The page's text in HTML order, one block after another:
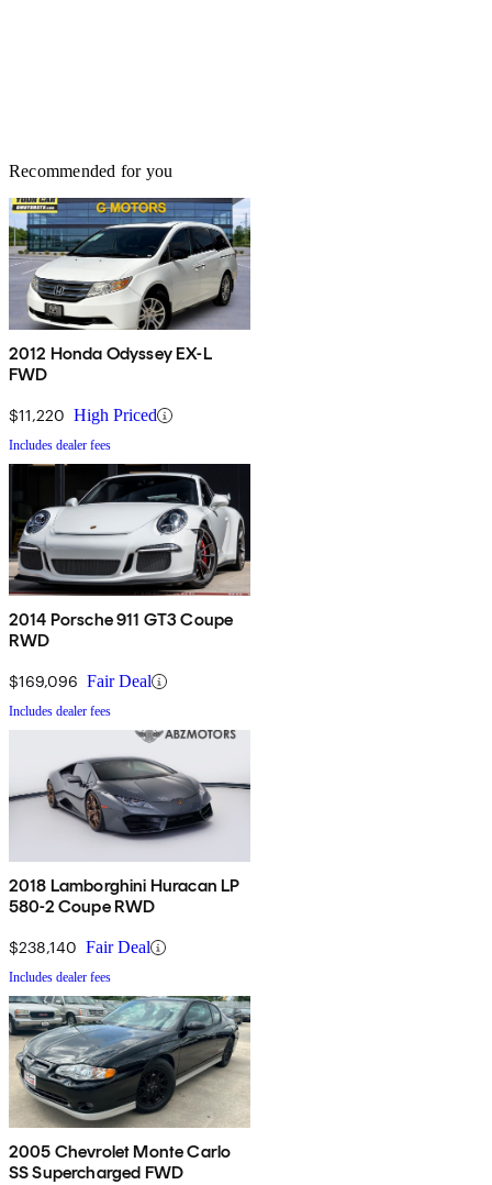
Recommended for you
2012 Honda Odyssey EX-L
FWD
$11,220 High Priced
Includes dealer fees
2014 Porsche 911 GT3 Coupe
RWD
$169,096 Fair Deal
Includes dealer fees
2018 Lamborghini Huracan LP
580-2 Coupe RWD
$238,140 Fair Deal
Includes dealer fees
2005 Chevrolet Monte Carlo
SS Supercharged FWD